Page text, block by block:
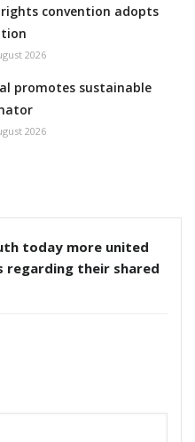
convention adopts
2026
promotes sustainable
2026
today more united
regarding their shared